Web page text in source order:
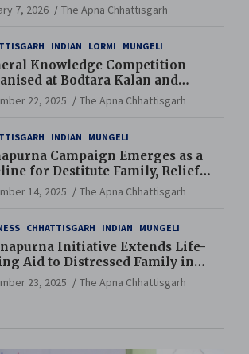
7, 2026 The Apna Chhattisgarh
INDIAN LORMI MUNGELI
Knowledge Competition
at Bodtara Kalan and
Schools
22, 2025 The Apna Chhattisgarh
INDIAN MUNGELI
Campaign Emerges as a
for Destitute Family, Relief
Renewed Hope
14, 2025 The Apna Chhattisgarh
CHHATTISGARH INDIAN MUNGELI
Initiative Extends Life-
Aid to Distressed Family in
23, 2025 The Apna Chhattisgarh